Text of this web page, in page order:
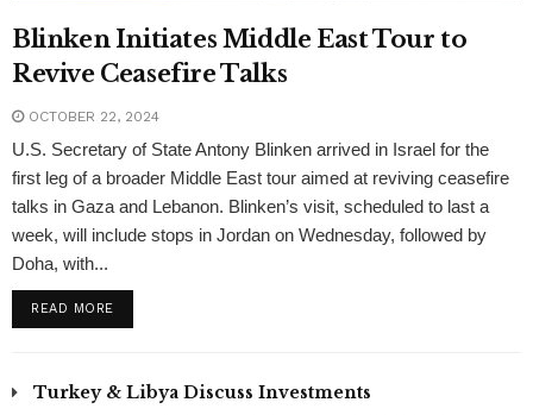
Blinken Initiates Middle East Tour to
Revive Ceasefire Talks
OCTOBER 22, 2024
U.S. Secretary of State Antony Blinken arrived in Israel for the
first leg of a broader Middle East tour aimed at reviving ceasefire
talks in Gaza and Lebanon. Blinken’s visit, scheduled to last a
week, will include stops in Jordan on Wednesday, followed by
Doha, with...
READ MORE
Turkey & Libya Discuss Investments